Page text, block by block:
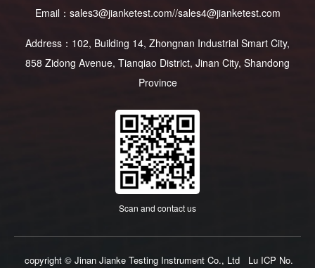
Email：sales3@jianketest.com//sales4@jianketest.com
Address：102, Building 14, Zhongnan Industrial Smart City,
858 Zidong Avenue, Tianqiao District, Jinan City, Shandong
Province
Scan and contact us
copyright © Jinan Jianke Testing Instrument Co., Ltd Lu ICP No.